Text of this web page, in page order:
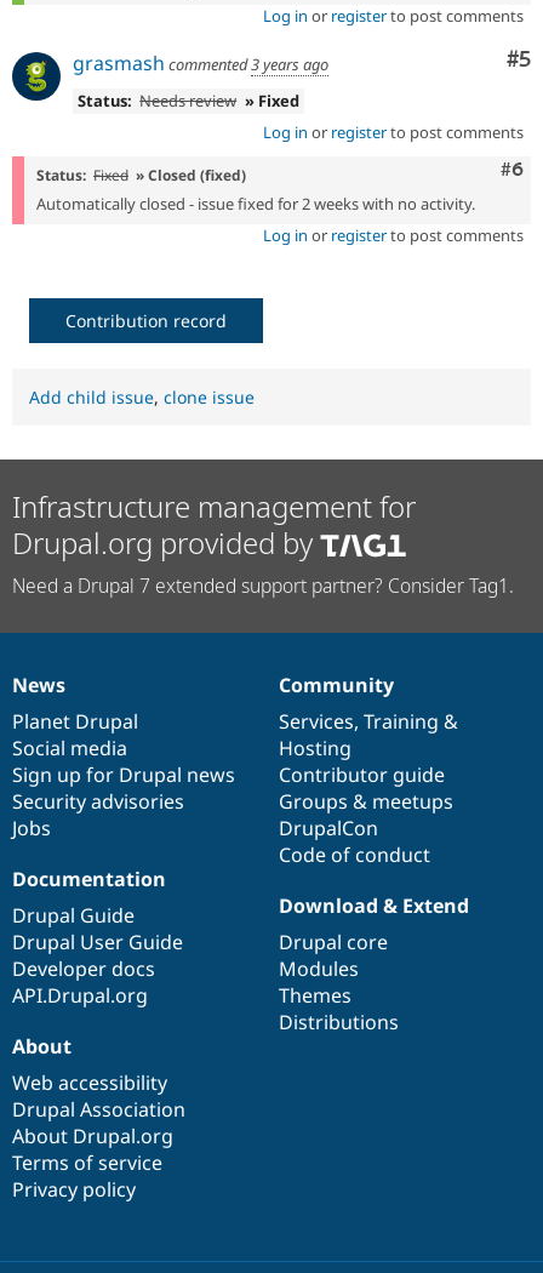
Log in or registerto post comments
#5
grasmash commented3 years ago
Status: Needs review » Fixed
Log in or registerto post comments
#6
Status: Fixed » Closed (fixed)
Automatically closed - issue fixed for 2 weeks with no activity.
Log in or registerto post comments
Contribution record
Add child issue, clone issue
Infrastructure management for
Drupal.org provided by
Need a Drupal 7 extended support partner? Consider Tag1.
News
items
News
Planet Drupal
Social media
Sign up for Drupal news
Security advisories
Jobs
Our
community
Community
Services, Training &
Hosting
Contributor guide
Groups & meetups
DrupalCon
Code of conduct
Documentation
Documentation
Drupal Guide
Drupal User Guide
Developer docs
API.Drupal.org
Drupal
code
base
Download & Extend
Drupal core
Modules
Themes
Distributions
Governance
of
community
About
Web accessibility
Drupal Association
About Drupal.org
Terms of service
Privacy policy